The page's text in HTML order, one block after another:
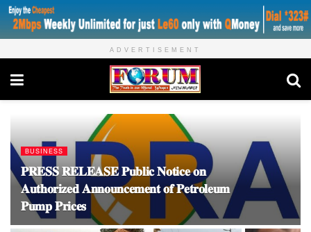
ADVERTISEMENT
BUSINESS
𝐏𝐑𝐄𝐒𝐒 𝐑𝐄𝐋𝐄𝐀𝐒𝐄 𝐏𝐮𝐛𝐥𝐢𝐜 𝐍𝐨𝐭𝐢𝐜𝐞 𝐨𝐧
𝐀𝐮𝐭𝐡𝐨𝐫𝐢𝐳𝐞𝐝 𝐀𝐧𝐧𝐨𝐮𝐧𝐜𝐞𝐦𝐞𝐧𝐭 𝐨𝐟 𝐏𝐞𝐭𝐫𝐨𝐥𝐞𝐮𝐦
𝐏𝐮𝐦𝐩 𝐏𝐫𝐢𝐜𝐞𝐬